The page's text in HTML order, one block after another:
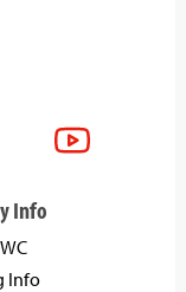
Info
Info